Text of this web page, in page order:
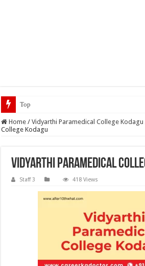
Top 5 Social Media Jobs 20
Home / Vidyarthi Paramedical College Kodagu
College Kodagu
Vidyarthi Paramedical
Staff 3 418 Views